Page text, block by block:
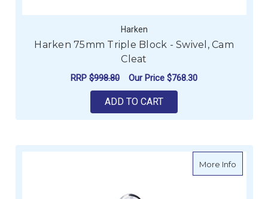
Harken
Harken 75mm Triple Block - Swivel, Cam
Cleat
RRP $998.80 Our Price $768.30
ADD TO CART
More Infoabout